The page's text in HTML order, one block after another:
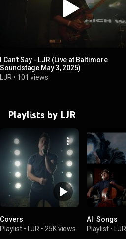
I Can't Say - LJR (Live at Baltimore
Soundstage May 3, 2025)
LJR • 101 views
Playlists by LJR
Covers
Playlist • LJR • 25K views
All Songs
Playlist • LJR